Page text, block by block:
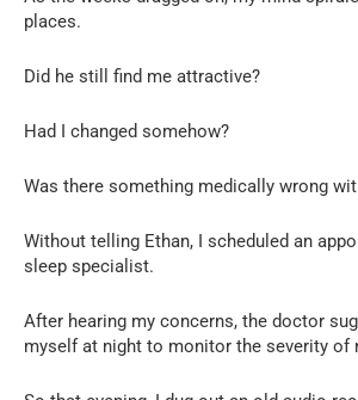
places.
Did he still find me attractive?
Had I changed somehow?
Was there something medically wrong
Without telling Ethan, I scheduled an
sleep specialist.
After hearing my concerns, the doctor
myself at night to monitor the severity of